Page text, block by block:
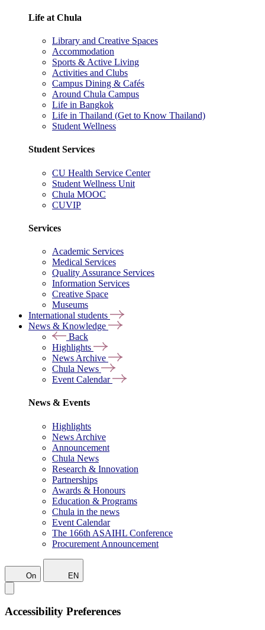
Life at Chula
Library and Creative Spaces
Accommodation
Sports & Active Living
Activities and Clubs
Campus Dining & Cafés
Around Chula Campus
Life in Bangkok
Life in Thailand (Get to Know Thailand)
Student Wellness
Student Services
CU Health Service Center
Student Wellness Unit
Chula MOOC
CUVIP
Services
Academic Services
Medical Services
Quality Assurance Services
Information Services
Creative Space
Museums
International students
News & Knowledge
Back
Highlights
News Archive
Chula News
Event Calendar
News & Events
Highlights
News Archive
Announcement
Chula News
Research & Innovation
Partnerships
Awards & Honours
Education & Programs
Chula in the news
Event Calendar
The 166th ASAIHL Conference
Procurement Announcement
On EN
Accessibility Preferences